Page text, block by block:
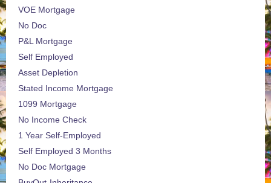
VOE Mortgage
No Doc
P&L Mortgage
Self Employed
Asset Depletion
Stated Income Mortgage
1099 Mortgage
No Income Check
1 Year Self-Employed
Self Employed 3 Months
No Doc Mortgage